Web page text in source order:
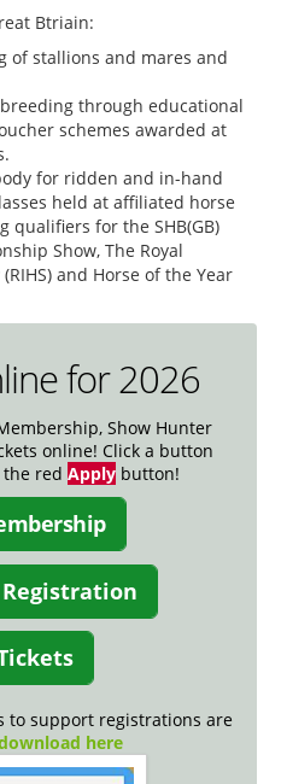
Btriain:
of stallions and mares and
through educational
schemes awarded at
for ridden and in-hand
held at affiliated horse
qualifiers for the SHB(GB)
Show, The Royal
and Horse of the Year
for 2026
Show Hunter
online! Click a button
red Apply button!
to support registrations are
here